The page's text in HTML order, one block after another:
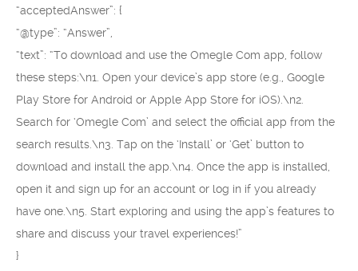
“acceptedAnswer”: {
“@type”: “Answer”,
“text”: “To download and use the Omegle Com app, follow
these steps:\n1. Open your device’s app store (e.g., Google
Play Store for Android or Apple App Store for iOS).\n2.
Search for ‘Omegle Com’ and select the official app from the
search results.\n3. Tap on the ‘Install’ or ‘Get’ button to
download and install the app.\n4. Once the app is installed,
open it and sign up for an account or log in if you already
have one.\n5. Start exploring and using the app’s features to
share and discuss your travel experiences!”
}